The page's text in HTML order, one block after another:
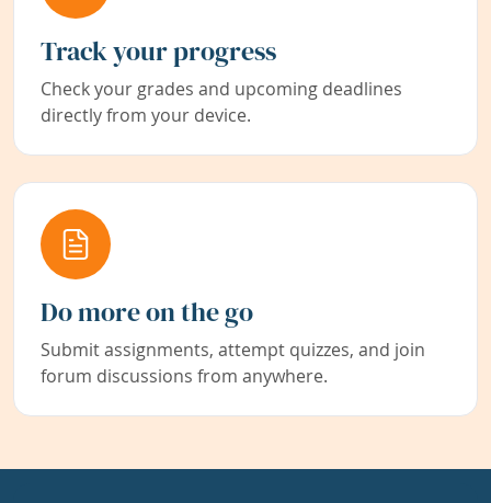
Track your progress
Check your grades and upcoming deadlines
directly from your device.
Do more on the go
Submit assignments, attempt quizzes, and join
forum discussions from anywhere.